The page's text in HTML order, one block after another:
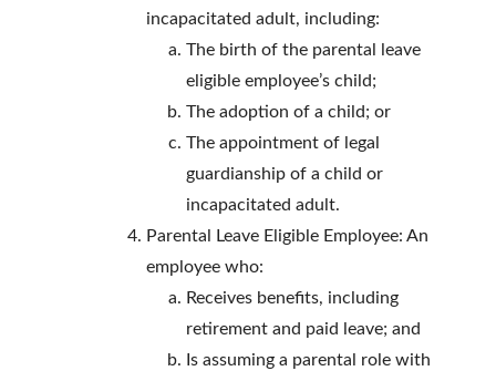
incapacitated adult, including:
The birth of the parental leave
eligible employee’s child;
The adoption of a child; or
The appointment of legal
guardianship of a child or
incapacitated adult.
Parental Leave Eligible Employee: An
employee who:
Receives benefits, including
retirement and paid leave; and
Is assuming a parental role with